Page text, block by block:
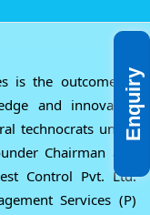
Enquiry
is the outcome of
and innovative
technocrats under
Chairman and
Control Pvt. Ltd.
Services (P)